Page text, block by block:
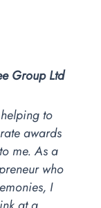
Group Ltd
to
awards
me. As a
who
I